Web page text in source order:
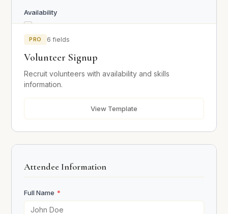
Availability
Weekdays
Weekends
Evenings
Skills
Driving / Transport
Previous Volunteer Experience
PRO 6 fields
Volunteer Signup
Recruit volunteers with availability and skills
information.
View Template
Attendee Information
Full Name *